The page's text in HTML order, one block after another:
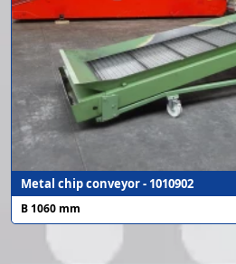
Metal chip conveyor - 1010902
B 1060 mm